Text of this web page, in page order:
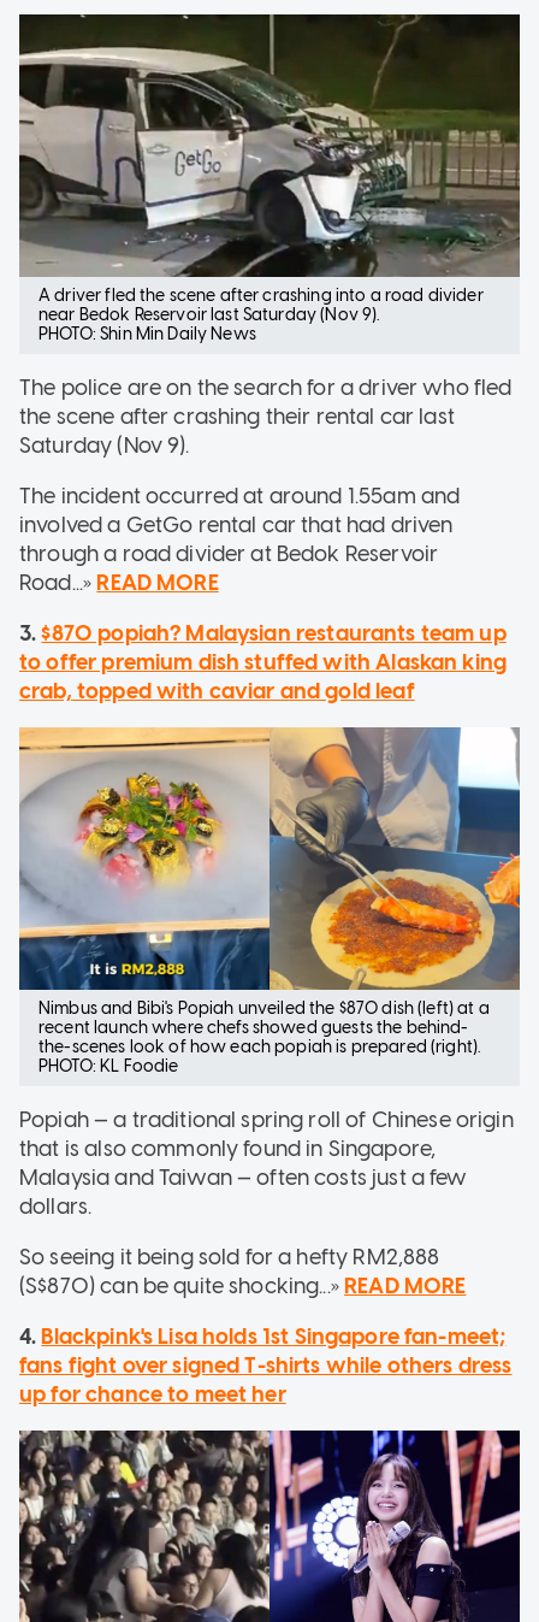
A driver fled the scene after crashing into a road divider
near Bedok Reservoir last Saturday (Nov 9).
PHOTO: Shin Min Daily News
The police are on the search for a driver who fled
the scene after crashing their rental car last
Saturday (Nov 9).
The incident occurred at around 1.55am and
involved a GetGo rental car that had driven
through a road divider at Bedok Reservoir
Road...» READ MORE
3.$870 popiah? Malaysian restaurants team up
to offer premium dish stuffed with Alaskan king
crab, topped with caviar and gold leaf
Nimbus and Bibi's Popiah unveiled the $870 dish (left) at a
recent launch where chefs showed guests the behind-
the-scenes look of how each popiah is prepared (right).
PHOTO: KL Foodie
Popiah — a traditional spring roll of Chinese origin
that is also commonly found in Singapore,
Malaysia and Taiwan — often costs just a few
dollars.
So seeing it being sold for a hefty RM2,888
(S$870) can be quite shocking...» READ MORE
4. Blackpink's Lisa holds 1st Singapore fan-meet;
fans fight over signed T-shirts while others dress
up for chance to meet her